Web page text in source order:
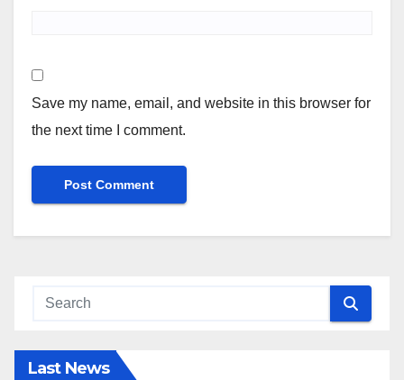
Save my name, email, and website in this browser for
the next time I comment.
Last News